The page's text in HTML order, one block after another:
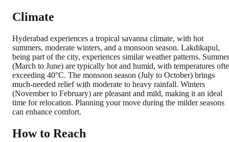
Climate
Hyderabad experiences a tropical savanna climate, with hot
summers, moderate winters, and a monsoon season. Lakdikapul,
being part of the city, experiences similar weather patterns.
(March to June) are typically hot and humid, with temperatures
exceeding 40°C. The monsoon season (July to October) brings
much-needed relief with moderate to heavy rainfall. Winters
(November to February) are pleasant and mild, making it an ideal
time for relocation. Planning your move during the milder seasons
can enhance comfort.
How to Reach